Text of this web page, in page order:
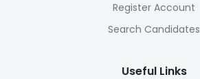
Register Account
Search Candidates
Useful Links